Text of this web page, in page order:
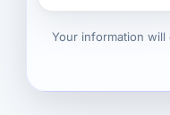
Your information